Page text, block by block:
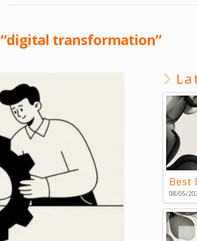
“digital transformation”
08/05/